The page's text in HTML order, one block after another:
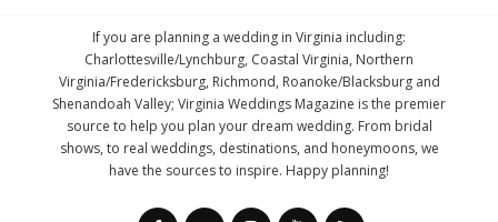
If you are planning a wedding in Virginia including:
Charlottesville/Lynchburg, Coastal Virginia, Northern
Virginia/Fredericksburg, Richmond, Roanoke/Blacksburg and
Shenandoah Valley; Virginia Weddings Magazine is the premier
source to help you plan your dream wedding. From bridal
shows, to real weddings, destinations, and honeymoons, we
have the sources to inspire. Happy planning!